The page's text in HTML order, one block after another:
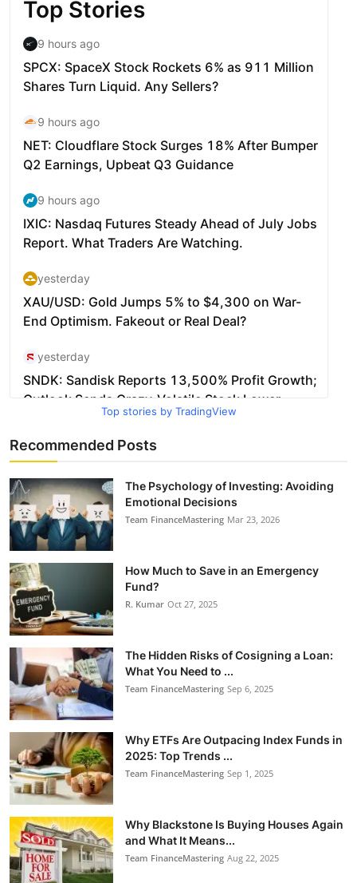
Top stories by TradingView
Recommended Posts
The Psychology of Investing: Avoiding
Emotional Decisions
Team FinanceMastering Mar 23, 2026
How Much to Save in an Emergency
Fund?
R. Kumar Oct 27, 2025
The Hidden Risks of Cosigning a Loan:
What You Need to ...
Team FinanceMastering Sep 6, 2025
Why ETFs Are Outpacing Index Funds in
2025: Top Trends ...
Team FinanceMastering Sep 1, 2025
Why Blackstone Is Buying Houses Again
and What It Means...
Team FinanceMastering Aug 22, 2025